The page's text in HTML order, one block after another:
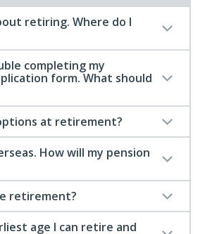
retiring. Where do I
completing my
form. What should
at retirement?
How will my pension
retirement?
age I can retire and